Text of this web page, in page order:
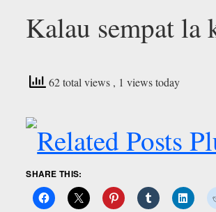
Kalau sempat la
62 total views , 1 views today
SHARE THIS: